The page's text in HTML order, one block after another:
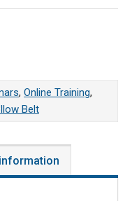
, Online Training,
Belt